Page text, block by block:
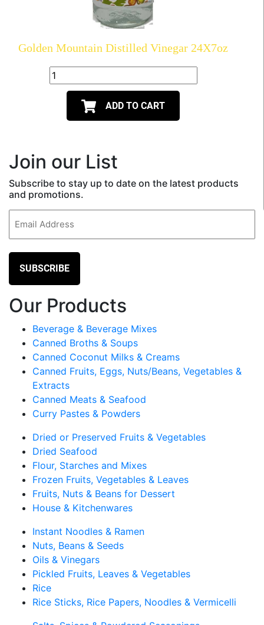
Golden Mountain Distilled Vinegar 24X7oz
ADD TO CART
Join our List
Subscribe to stay up to date on the latest products
and promotions.
Our Products
Beverage & Beverage Mixes
Canned Broths & Soups
Canned Coconut Milks & Creams
Canned Fruits, Eggs, Nuts/Beans, Vegetables &
Extracts
Canned Meats & Seafood
Curry Pastes & Powders
Dried or Preserved Fruits & Vegetables
Dried Seafood
Flour, Starches and Mixes
Frozen Fruits, Vegetables & Leaves
Fruits, Nuts & Beans for Dessert
House & Kitchenwares
Instant Noodles & Ramen
Nuts, Beans & Seeds
Oils & Vinegars
Pickled Fruits, Leaves & Vegetables
Rice
Rice Sticks, Rice Papers, Noodles & Vermicelli